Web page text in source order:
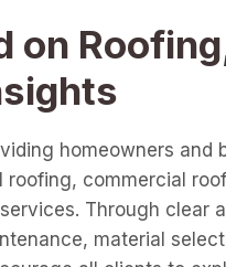
on
homeowners and
roofing, commercial
Through clear
material